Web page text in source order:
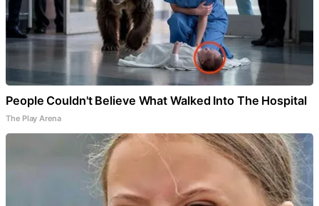
People Couldn't Believe What Walked Into The Hospital
The Play Arena